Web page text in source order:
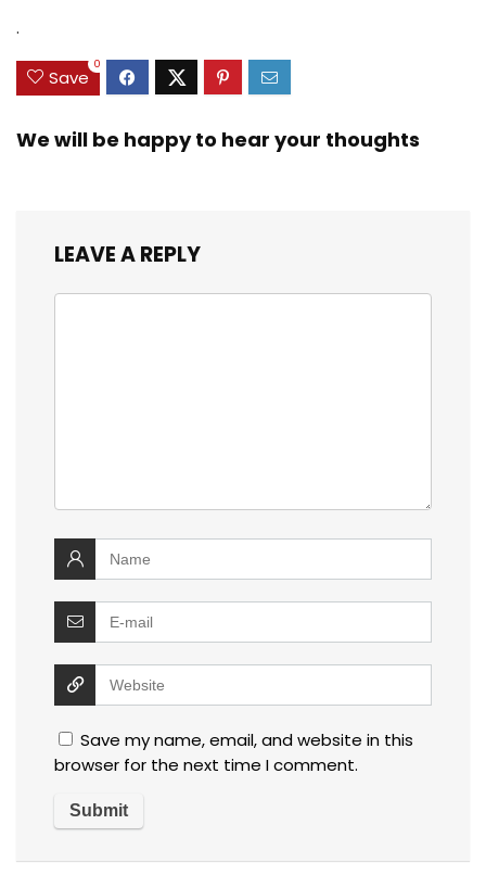
.
Save
0
We will be happy to hear your thoughts
LEAVE A REPLY
Save my name, email, and website in this
browser for the next time I comment.